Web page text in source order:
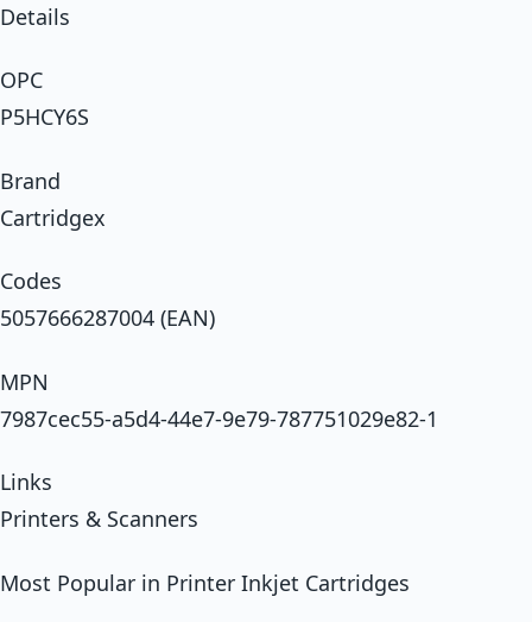
Details
OPC
P5HCY6S
Brand
Cartridgex
Codes
5057666287004 (EAN)
MPN
7987cec55-a5d4-44e7-9e79-787751029e82-1
Links
Printers & Scanners
Most Popular in Printer Inkjet Cartridges